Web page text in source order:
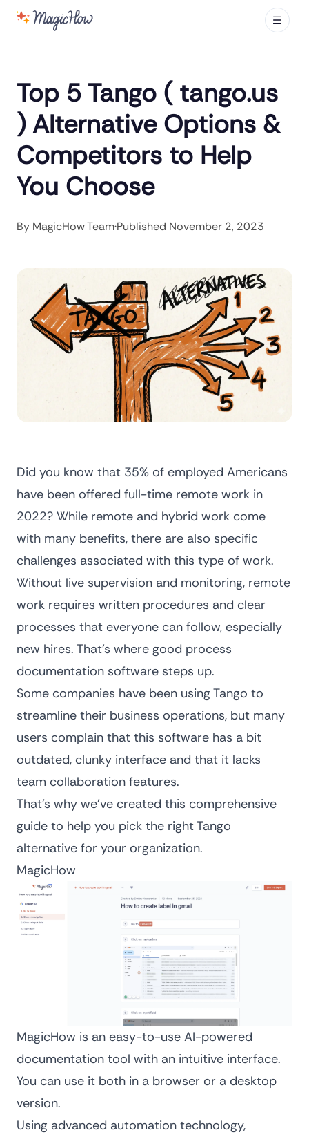
Top 5 Tango ( tango.us
) Alternative Options &
Competitors to Help
You Choose
By MagicHow Team·Published November 2, 2023
Did you know that 35% of employed Americans
have been offered full-time remote work in
2022? While remote and hybrid work come
with many benefits, there are also specific
challenges associated with this type of work.
Without live supervision and monitoring, remote
work requires written procedures and clear
processes that everyone can follow, especially
new hires. That’s where good process
documentation software steps up.
Some companies have been using Tango to
streamline their business operations, but many
users complain that this software has a bit
outdated, clunky interface and that it lacks
team collaboration features.
That’s why we’ve created this comprehensive
guide to help you pick the right Tango
alternative for your organization.
MagicHow
MagicHow is an easy-to-use AI-powered
documentation tool with an intuitive interface.
You can use it both in a browser or a desktop
version.
Using advanced automation technology,